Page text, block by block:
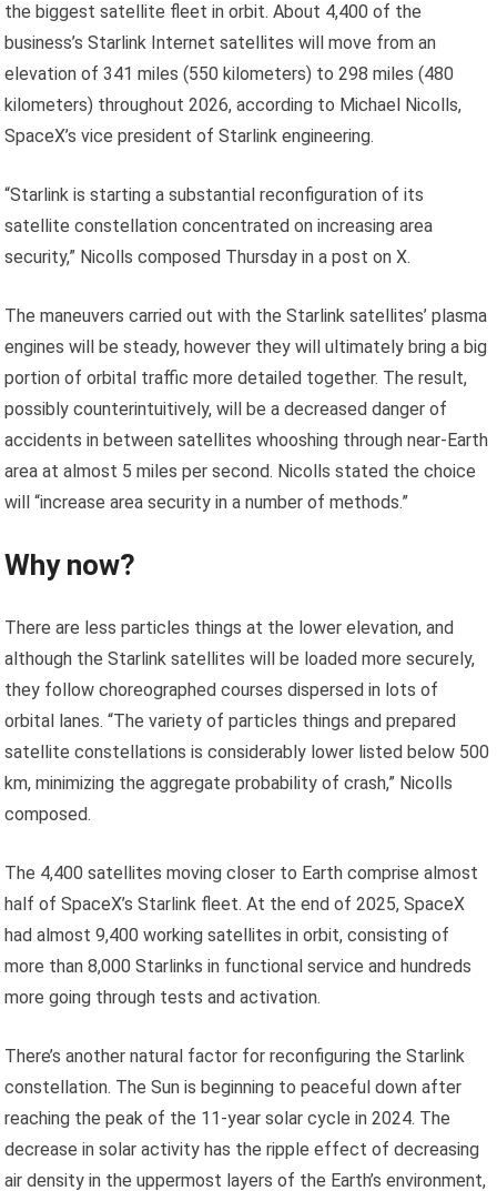
the biggest satellite fleet in orbit. About 4,400 of the
business’s Starlink Internet satellites will move from an
elevation of 341 miles (550 kilometers) to 298 miles (480
kilometers) throughout 2026, according to Michael Nicolls,
SpaceX’s vice president of Starlink engineering.
“Starlink is starting a substantial reconfiguration of its
satellite constellation concentrated on increasing area
security,” Nicolls composed Thursday in a post on X.
The maneuvers carried out with the Starlink satellites’ plasma
engines will be steady, however they will ultimately bring a big
portion of orbital traffic more detailed together. The result,
possibly counterintuitively, will be a decreased danger of
accidents in between satellites whooshing through near-Earth
area at almost 5 miles per second. Nicolls stated the choice
will “increase area security in a number of methods.”
Why now?
There are less particles things at the lower elevation, and
although the Starlink satellites will be loaded more securely,
they follow choreographed courses dispersed in lots of
orbital lanes. “The variety of particles things and prepared
satellite constellations is considerably lower listed below 500
km, minimizing the aggregate probability of crash,” Nicolls
composed.
The 4,400 satellites moving closer to Earth comprise almost
half of SpaceX’s Starlink fleet. At the end of 2025, SpaceX
had almost 9,400 working satellites in orbit, consisting of
more than 8,000 Starlinks in functional service and hundreds
more going through tests and activation.
There’s another natural factor for reconfiguring the Starlink
constellation. The Sun is beginning to peaceful down after
reaching the peak of the 11-year solar cycle in 2024. The
decrease in solar activity has the ripple effect of decreasing
air density in the uppermost layers of the Earth’s environment,